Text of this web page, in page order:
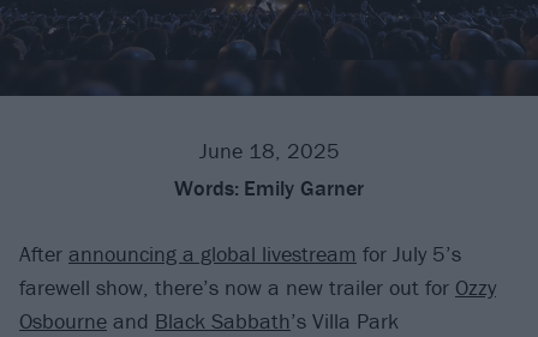
June 18, 2025
Words: Emily Garner
After announcing a global livestream for July 5’s
farewell show, there’s now a new trailer out for Ozzy
Osbourne and Black Sabbath’s Villa Park